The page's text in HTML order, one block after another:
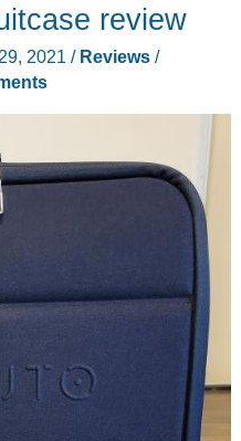
review
2021 / Reviews/